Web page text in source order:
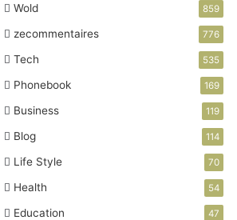
Wold 859
zecommentaires 776
Tech 535
Phonebook 169
Business 119
Blog 114
Life Style 70
Health 54
Education 47